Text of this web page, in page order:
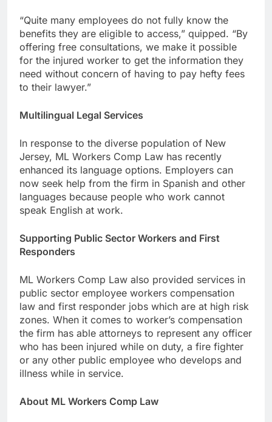
“Quite many employees do not fully know the
benefits they are eligible to access,” quipped. “By
offering free consultations, we make it possible
for the injured worker to get the information they
need without concern of having to pay hefty fees
to their lawyer.”
Multilingual Legal Services
In response to the diverse population of New
Jersey, ML Workers Comp Law has recently
enhanced its language options. Employers can
now seek help from the firm in Spanish and other
languages because people who work cannot
speak English at work.
Supporting Public Sector Workers and First
Responders
ML Workers Comp Law also provided services in
public sector employee workers compensation
law and first responder jobs which are at high risk
zones. When it comes to worker’s compensation
the firm has able attorneys to represent any officer
who has been injured while on duty, a fire fighter
or any other public employee who develops and
illness while in service.
About ML Workers Comp Law